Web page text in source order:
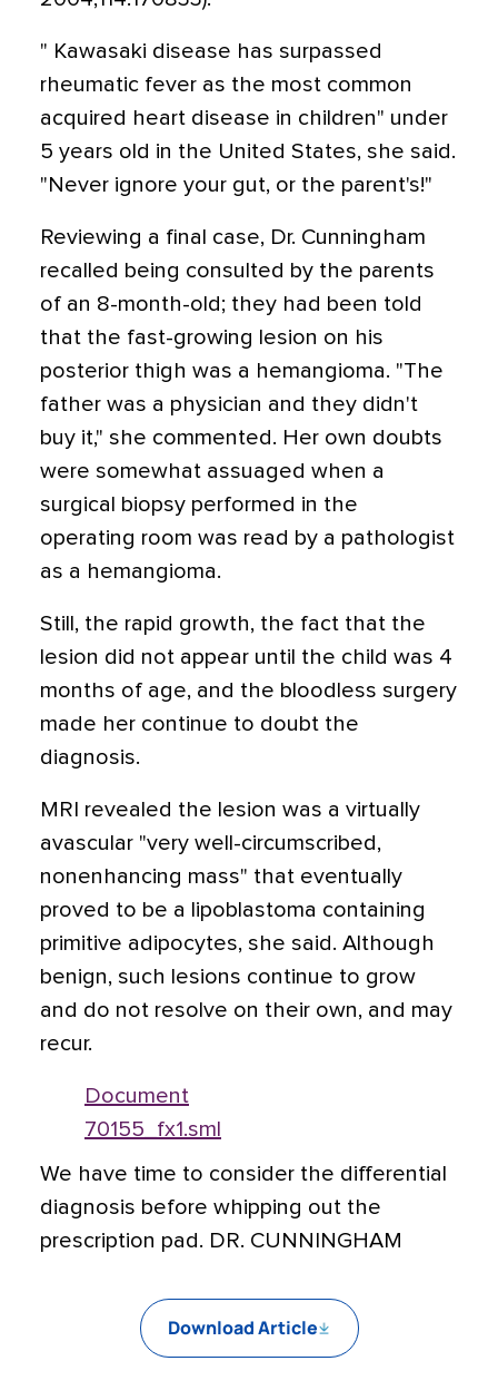
" Kawasaki disease has surpassed
rheumatic fever as the most common
acquired heart disease in children" under
5 years old in the United States, she said.
"Never ignore your gut, or the parent's!"
Reviewing a final case, Dr. Cunningham
recalled being consulted by the parents
of an 8-month-old; they had been told
that the fast-growing lesion on his
posterior thigh was a hemangioma. "The
father was a physician and they didn't
buy it," she commented. Her own doubts
were somewhat assuaged when a
surgical biopsy performed in the
operating room was read by a pathologist
as a hemangioma.
Still, the rapid growth, the fact that the
lesion did not appear until the child was 4
months of age, and the bloodless surgery
made her continue to doubt the
diagnosis.
MRI revealed the lesion was a virtually
avascular "very well-circumscribed,
nonenhancing mass" that eventually
proved to be a lipoblastoma containing
primitive adipocytes, she said. Although
benign, such lesions continue to grow
and do not resolve on their own, and may
recur.
Document
70155_fx1.sml
We have time to consider the differential
diagnosis before whipping out the
prescription pad. DR. CUNNINGHAM
Download Article